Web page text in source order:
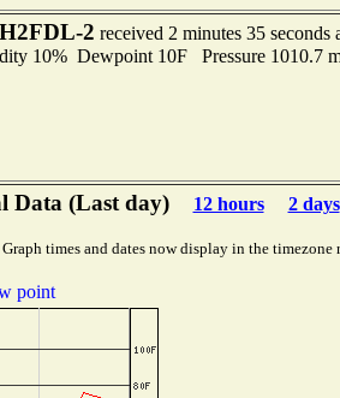
2 received 2 minutes 35 seconds
10% Dewpoint 10F Pressure 1010.7
Data (Last day) 12 hours 2 days
Graph times and dates now display in the timezone
point